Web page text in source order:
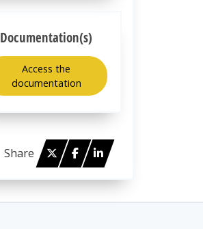
Share TwitterFacebookLinked in
Documentation(s)
Access the
documentation